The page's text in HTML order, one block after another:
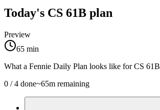
Today's CS 61B plan
Preview
65 min
What a Fennie Daily Plan looks like forCS 61B
0 /4 done~65m remaining